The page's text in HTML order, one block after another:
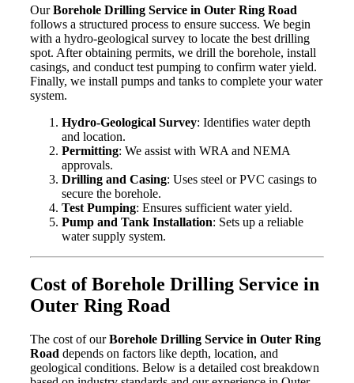
OurBorehole Drilling Service in Outer Ring Road
follows a structured process to ensure success. We begin
with a hydro-geological survey to locate the best drilling
spot. After obtaining permits, we drill the borehole, install
casings, and conduct test pumping to confirm water yield.
Finally, we install pumps and tanks to complete your water
system.
Hydro-Geological Survey: Identifies water depth
and location.
Permitting: We assist with WRA and NEMA
approvals.
Drilling and Casing: Uses steel or PVC casings to
secure the borehole.
Test Pumping: Ensures sufficient water yield.
Pump and Tank Installation: Sets up a reliable
water supply system.
Cost of Borehole Drilling Service in
Outer Ring Road
The cost of ourBorehole Drilling Service in Outer Ring
Road depends on factors like depth, location, and
geological conditions. Below is a detailed cost breakdown